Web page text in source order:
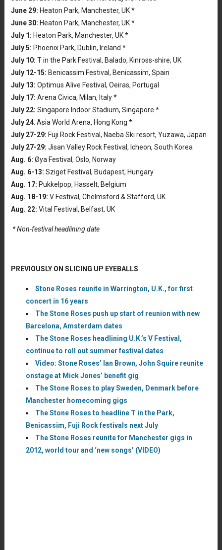
June 29: Heaton Park, Manchester, UK *
June 30: Heaton Park, Manchester, UK *
July 1: Heaton Park, Manchester, UK *
July 5: Phoenix Park, Dublin, Ireland *
July 10: T in the Park Festival, Balado, Kinross-shire, UK
July 12-15: Benicassim Festival, Benicassim, Spain
July 13: Optimus Alive Festival, Oeiras, Portugal
July 17: Arena Civica, Milan, Italy *
July 22: Singapore Indoor Stadium, Singapore *
July 24: Asia World Arena, Hong Kong *
July 27-29: Fuji Rock Festival, Naeba Ski resort, Yuzawa, Japan
July 27-29: Jisan Valley Rock Festival, Icheon, South Korea
Aug. 6: Øya Festival, Oslo, Norway
Aug. 6-13: Sziget Festival, Budapest, Hungary
Aug. 17: Pukkelpop, Hasselt, Belgium
Aug. 18-19: V Festival, Chelmsford & Stafford, UK
Aug. 22: Vital Festival, Belfast, UK
* Non-festival headlining date
PREVIOUSLY ON SLICING UP EYEBALLS
Stone Roses reunite in Warrington, U.K., for first
concert in 16 years
The Stone Roses push up start of reunion with new
Barcelona, Amsterdam dates
The Stone Roses headlining U.K.’s V Festival,
continue to roll out summer festival dates
Video: Stone Roses’ Ian Brown, John Squire reunite
onstage at Mick Jones’ benefit gig
The Stone Roses to play Sweden, Denmark before
Manchester homecoming gigs
The Stone Roses to headline T in the Park,
Benicassim, Fuji Rock festivals next July
The Stone Roses reunite for Manchester gigs in
2012, world tour and ‘new songs’ (VIDEO)